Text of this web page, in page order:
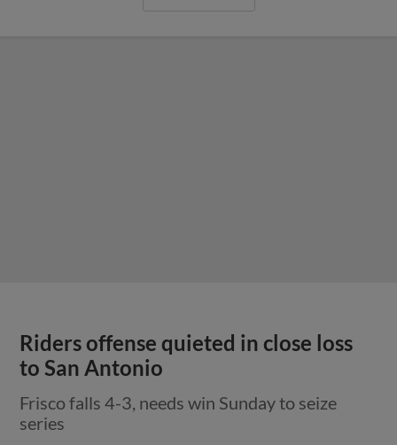
Riders offense quieted in close loss
to San Antonio
Frisco falls 4-3, needs win Sunday to seize
series